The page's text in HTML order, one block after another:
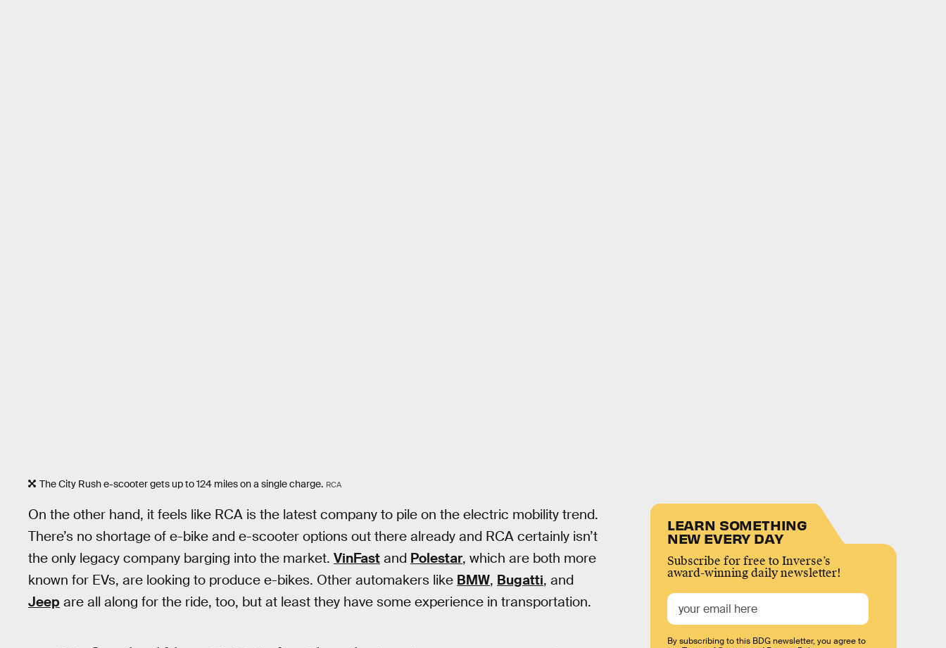
The City Rush e-scooter gets up to 124 miles on a single charge. RCA
On the other hand, it feels like RCA is the latest company to pile on the electric mobility trend.
There’s no shortage of e-bike and e-scooter options out there already and RCA certainly isn’t
the only legacy company barging into the market. VinFast and Polestar, which are both more
known for EVs, are looking to produce e-bikes. Other automakers like BMW, Bugatti, and
Jeep are all along for the ride, too, but at least they have some experience in transportation.
LEARN SOMETHING
NEW EVERY DAY
Subscribe for free to Inverse’s
award-winning daily newsletter!
By subscribing to this BDG newsletter, you agree to